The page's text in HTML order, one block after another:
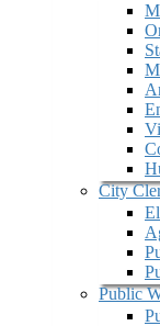
City
Public